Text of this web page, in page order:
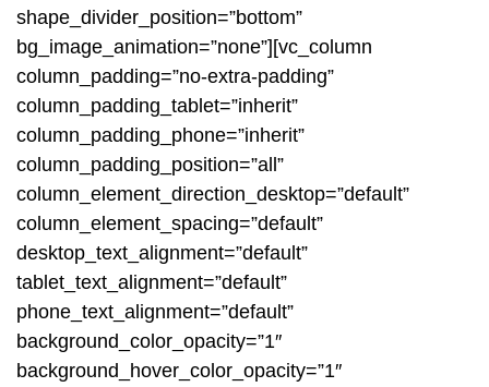
shape_divider_position=”bottom”
bg_image_animation=”none”][vc_column
column_padding=”no-extra-padding”
column_padding_tablet=”inherit”
column_padding_phone=”inherit”
column_padding_position=”all”
column_element_direction_desktop=”default”
column_element_spacing=”default”
desktop_text_alignment=”default”
tablet_text_alignment=”default”
phone_text_alignment=”default”
background_color_opacity=”1″
background_hover_color_opacity=”1″